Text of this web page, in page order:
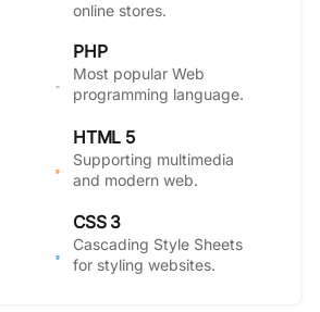
online stores.
PHP
Most popular Web
programming language.
HTML 5
Supporting multimedia
and modern web.
CSS 3
Cascading Style Sheets
for styling websites.